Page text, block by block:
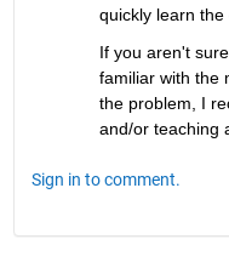
quickly learn the
If you aren't
familiar with the
the problem, I
and/or teaching
Sign in to comment.